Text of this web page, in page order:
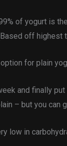
of yogurt is
off highest
for plain
and finally
– but you can
low in